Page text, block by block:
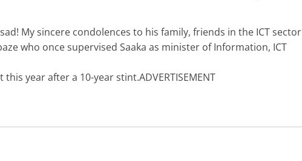
My sincere condolences to his family, friends in the ICT sector
who once supervised Saaka as minister of Information, ICT
year after a 10-year stint.ADVERTISEMENT